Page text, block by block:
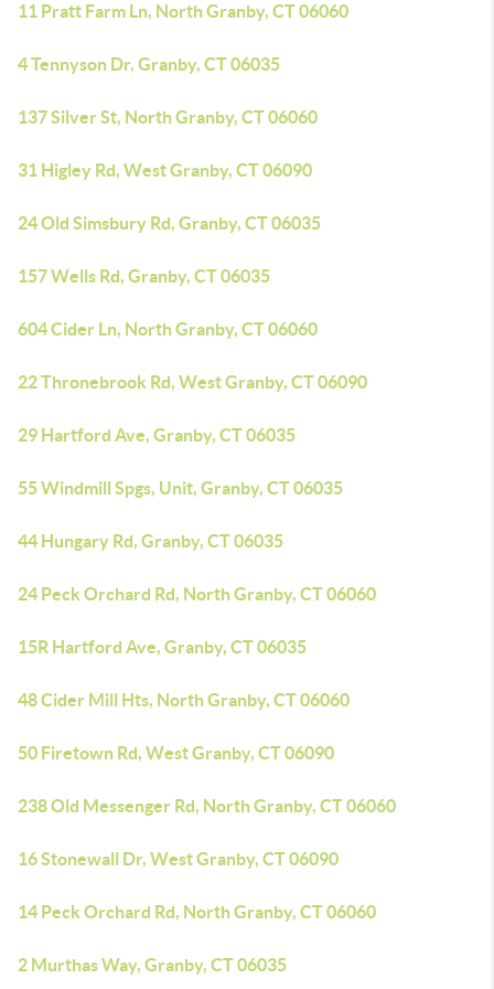
11 Pratt Farm Ln, North Granby, CT 06060
4 Tennyson Dr, Granby, CT 06035
137 Silver St, North Granby, CT 06060
31 Higley Rd, West Granby, CT 06090
24 Old Simsbury Rd, Granby, CT 06035
157 Wells Rd, Granby, CT 06035
604 Cider Ln, North Granby, CT 06060
22 Thronebrook Rd, West Granby, CT 06090
29 Hartford Ave, Granby, CT 06035
55 Windmill Spgs, Unit, Granby, CT 06035
44 Hungary Rd, Granby, CT 06035
24 Peck Orchard Rd, North Granby, CT 06060
15R Hartford Ave, Granby, CT 06035
48 Cider Mill Hts, North Granby, CT 06060
50 Firetown Rd, West Granby, CT 06090
238 Old Messenger Rd, North Granby, CT 06060
16 Stonewall Dr, West Granby, CT 06090
14 Peck Orchard Rd, North Granby, CT 06060
2 Murthas Way, Granby, CT 06035